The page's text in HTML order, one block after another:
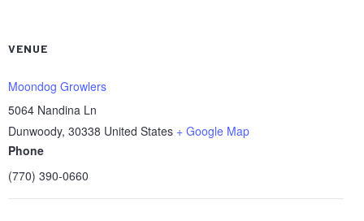
VENUE
Moondog Growlers
5064 Nandina Ln
Dunwoody, 30338 United States + Google Map
Phone
(770) 390-0660